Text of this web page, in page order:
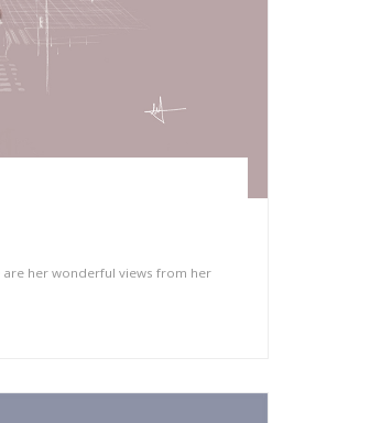
are her wonderful views from her